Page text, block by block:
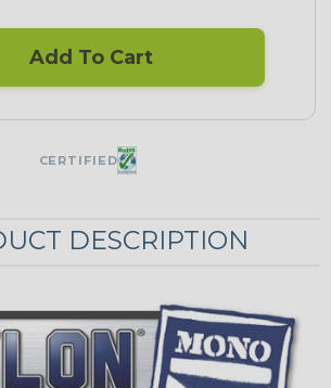
Add To Cart
CERTIFIED
DESCRIPTION